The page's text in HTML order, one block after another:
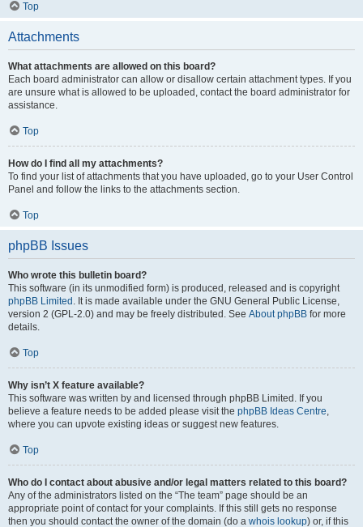
Top
Attachments
What attachments are allowed on this board?
Each board administrator can allow or disallow certain attachment types. If you
are unsure what is allowed to be uploaded, contact the board administrator for
assistance.
Top
How do I find all my attachments?
To find your list of attachments that you have uploaded, go to your User Control
Panel and follow the links to the attachments section.
Top
phpBB Issues
Who wrote this bulletin board?
This software (in its unmodified form) is produced, released and is copyright
phpBB Limited . It is made available under the GNU General Public License,
version 2 (GPL-2.0) and may be freely distributed. See About phpBB for more
details.
Top
Why isn’t X feature available?
This software was written by and licensed through phpBB Limited. If you
believe a feature needs to be added please visit the phpBB Ideas Centre,
where you can upvote existing ideas or suggest new features.
Top
Who do I contact about abusive and/or legal matters related to this board?
Any of the administrators listed on the “The team” page should be an
appropriate point of contact for your complaints. If this still gets no response
then you should contact the owner of the domain (do a whois lookup) or, if this